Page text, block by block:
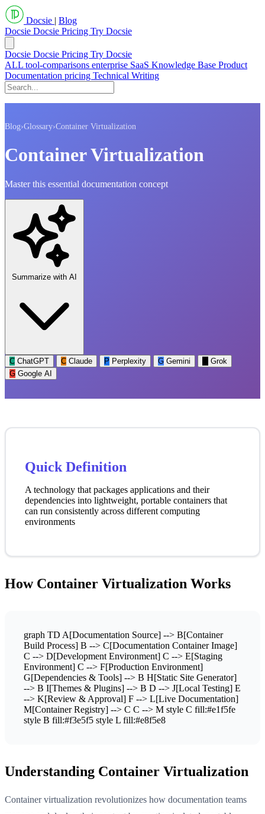
Docsie | Blog
Docsie Docsie Pricing Try Docsie
Docsie Docsie Pricing Try Docsie
ALL tool-comparisons enterprise SaaS Knowledge Base Product
Documentation pricing Technical Writing
Blog›Glossary›Container Virtualization
Container Virtualization
Master this essential documentation concept
Summarize with AI
C ChatGPT C Claude P Perplexity G Gemini
Grok
G Google AI
Quick Definition
A technology that packages applications and their
dependencies into lightweight, portable containers that
can run consistently across different computing
environments
How Container Virtualization Works
graph TD A[Documentation Source] --> B[Container
Build Process] B --> C[Documentation Container Image]
C --> D[Development Environment] C --> E[Staging
Environment] C --> F[Production Environment]
G[Dependencies & Tools] --> B H[Static Site Generator]
--> B I[Themes & Plugins] --> B D --> J[Local Testing] E
--> K[Review & Approval] F --> L[Live Documentation]
M[Container Registry] --> C C --> M style C fill:#e1f5fe
style B fill:#f3e5f5 style L fill:#e8f5e8
Understanding Container Virtualization
Container virtualization revolutionizes how documentation teams